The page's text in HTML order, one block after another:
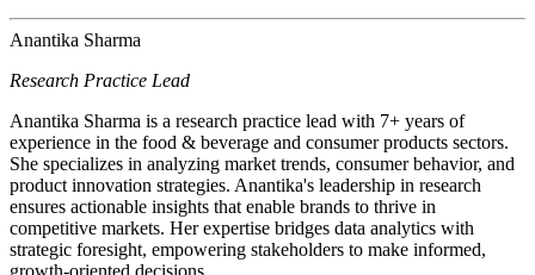
Anantika Sharma
Research Practice Lead
Anantika Sharma is a research practice lead with 7+ years of
experience in the food & beverage and consumer products sectors.
She specializes in analyzing market trends, consumer behavior, and
product innovation strategies. Anantika's leadership in research
ensures actionable insights that enable brands to thrive in
competitive markets. Her expertise bridges data analytics with
strategic foresight, empowering stakeholders to make informed,
growth-oriented decisions.